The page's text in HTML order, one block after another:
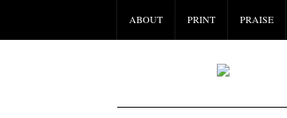
ABOUT PRINT PRAISE